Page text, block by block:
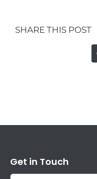
SHARE THIS POST
Get in Touch